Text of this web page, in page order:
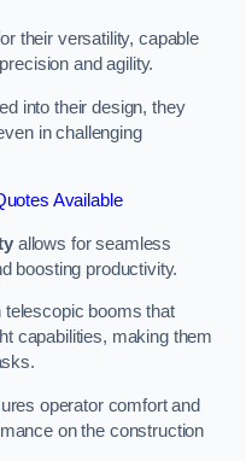
their versatility, capable
and agility.
into their design, they
in challenging
Available
allows for seamless
boosting productivity.
telescopic booms that
capabilities, making them
operator comfort and
on the construction